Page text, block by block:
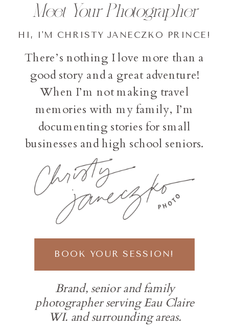
Brand, senior and family
photographer serving Eau Claire
WI. and surrounding areas.
BOOK YOUR SESSION!
There’s nothing I love more than a
good story and a great adventure!
When I’m not making travel
memories with my family, I’m
documenting stories for small
businesses and high school seniors.
HI, I'M CHRISTY JANECZKO PRINCE!
Meet Your Photographer